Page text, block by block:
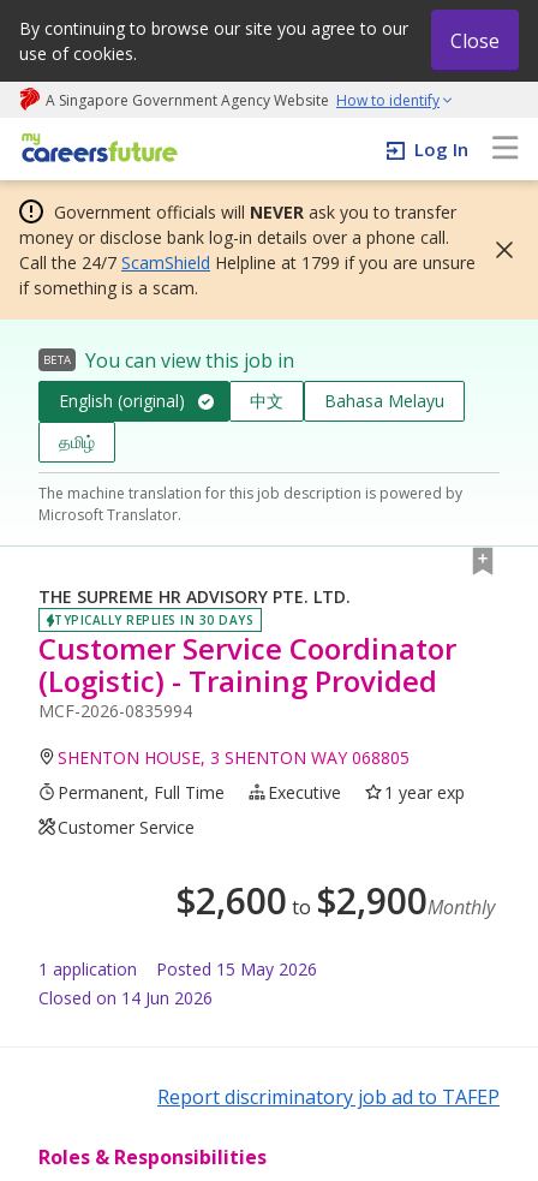
By continuing to browse our site you agree to our
use of cookies.
Close
A Singapore Government Agency Website How to identify
My careers future | An adapt and grow initiative
Log In
Government officials will NEVER ask you to transfer
money or disclose bank log-in details over a phone call.
Call the 24/7 ScamShield Helpline at 1799 if you are unsure
if something is a scam.
BETA You can view this job in
English (original) 中文
Bahasa Melayu
தமிழ்
The machine translation for this job description is powered by
Microsoft Translator.
THE SUPREME HR ADVISORY PTE. LTD.
TYPICALLY REPLIES IN 30 DAYS
Customer Service Coordinator
(Logistic) - Training Provided
MCF-2026-0835994
SHENTON HOUSE, 3 SHENTON WAY 068805
Permanent, Full Time
Executive
1 year exp
Customer Service
$2,600 to $2,900Monthly
1 application Posted 15 May 2026
Closed on 14 Jun 2026
Report discriminatory job ad to TAFEP
Roles & Responsibilities